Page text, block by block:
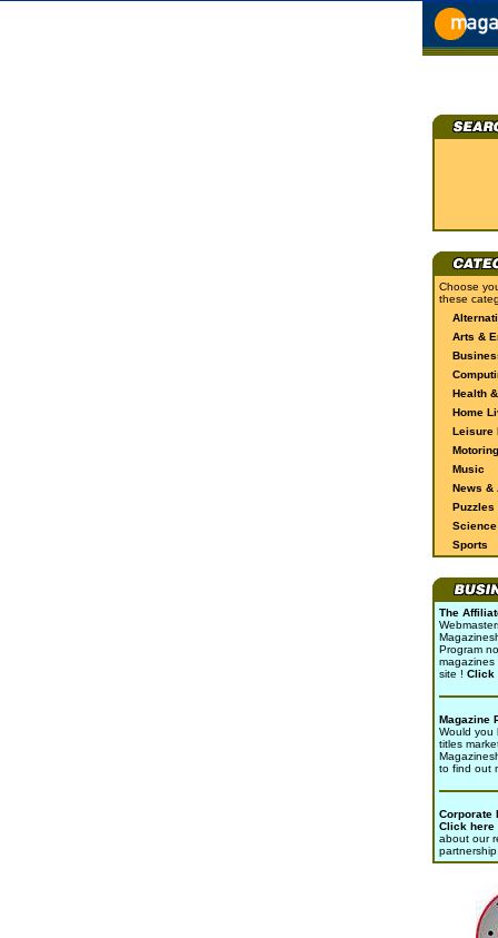
Choose
these
Arts &
Health
Home
Leisure
Motoring
Music
News &
Puzzles
Sports
The
Program
magazines
site ! Click
Magazine
Would you
titles
to find out
Corporate
Click here
about our